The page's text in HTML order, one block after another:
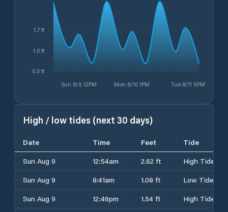
Sun 8/9 12PM Mon 8/10 1PM Tue 8/11 9PM
0.3 ft
1.0 ft
1.7 ft
High / low tides (next 30 days)
Date Time Feet
Tide
Sun Aug 9
12:54am 2.62 ft
High Tide
Sun Aug 9
8:41am 1.08 ft
Low Tide
Sun Aug 9
12:46pm 1.54 ft
High Tide